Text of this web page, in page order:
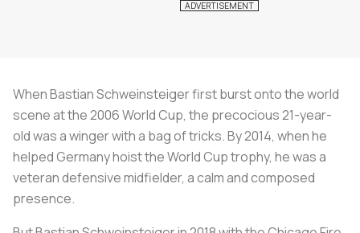
When Bastian Schweinsteiger first burst onto the world
scene at the 2006 World Cup, the precocious 21-year-
old was a winger with a bag of tricks. By 2014, when he
helped Germany hoist the World Cup trophy, he was a
veteran defensive midfielder, a calm and composed
presence.